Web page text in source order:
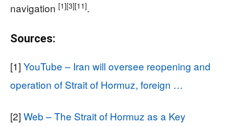
navigation [1][3][11].
Sources:
[1] YouTube – Iran will oversee reopening and
operation of Strait of Hormuz, foreign …
[2] Web – The Strait of Hormuz as a Key